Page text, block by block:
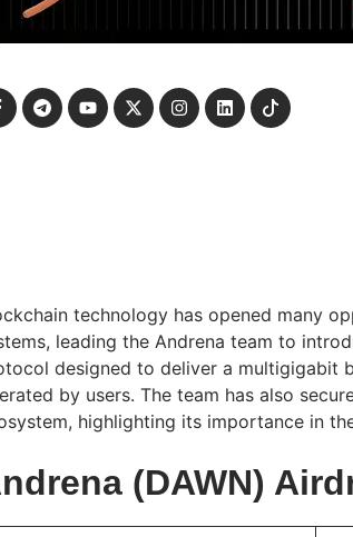
technology has opened many
leading the Andrena team to
designed to deliver a multigigabit
by users. The team has also
highlighting its importance in
(DAWN)